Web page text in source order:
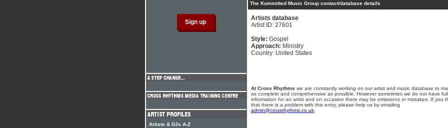
The Kommitted Music Group contact/database details
Artists database
Artist ID: 27601
Style: Gospel
Approach: Ministry
Country: United States
At Cross Rhythms we are constantly working on our artist and music database to
as complete and comprehensive as possible. However sometimes we do not have full
information for an artist and on occasion there may be omissions or mistakes. If you
that there is a problem with this entry, please help us by emailing
admin@crossrhythms.co.uk
Artists & DJs A-Z